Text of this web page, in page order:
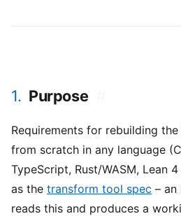
1. Purpose
Requirements for rebuilding
from scratch in any language
TypeScript, Rust/WASM, Lean
as the transform tool spec – an
reads this and produces a